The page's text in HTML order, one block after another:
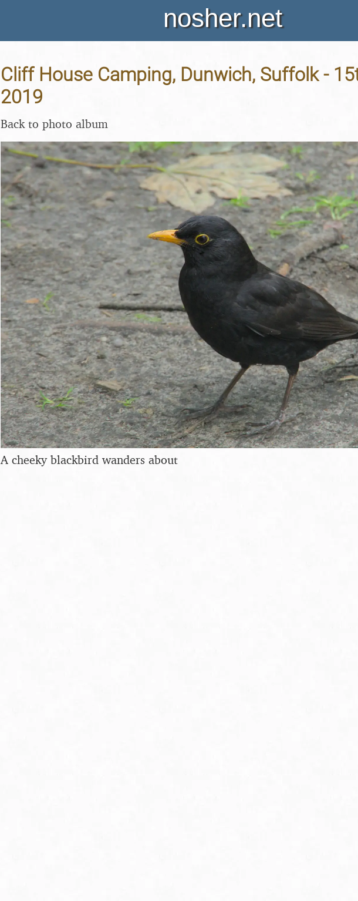
nosher.net
Cliff House Camping, Dunwich, Suffolk -
2019
Back to photo album
A cheeky blackbird wanders about